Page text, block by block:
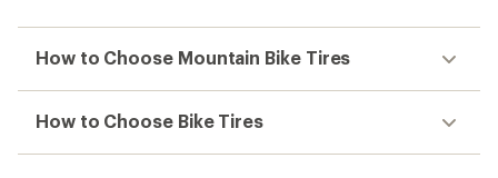
How to Choose Mountain Bike Tires
How to Choose Bike Tires